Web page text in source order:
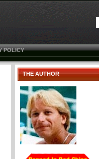
POLICY
THE AUTHOR